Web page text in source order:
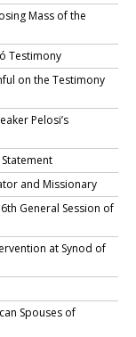
Mass of the
Testimony
on the Testimony
Pelosi’s
and Missionary
General Session of
at Synod of
Spouses of